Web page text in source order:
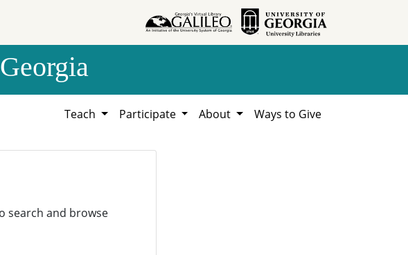
Teach Participate About Ways to Give
search and browse